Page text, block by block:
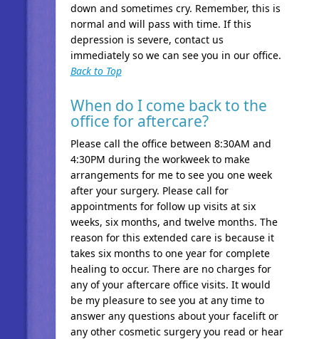
down and sometimes cry. Remember, this is
normal and will pass with time. If this
depression is severe, contact us
immediately so we can see you in our office.
Back to Top
When do I come back to the
office for aftercare?
Please call the office between 8:30AM and
4:30PM during the workweek to make
arrangements for me to see you one week
after your surgery. Please call for
appointments for follow up visits at six
weeks, six months, and twelve months. The
reason for this extended care is because it
takes six months to one year for complete
healing to occur. There are no charges for
any of your aftercare office visits. It would
be my pleasure to see you at any time to
answer any questions about your facelift or
any other cosmetic surgery you read or hear